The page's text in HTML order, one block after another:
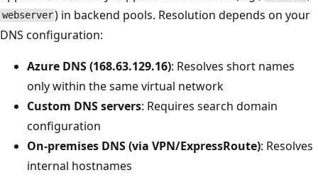
webserver) in backend pools. Resolution depends on your
DNS configuration:
Azure DNS (168.63.129.16): Resolves short names
only within the same virtual network
Custom DNS servers: Requires search domain
configuration
On-premises DNS (via VPN/ExpressRoute): Resolves
internal hostnames